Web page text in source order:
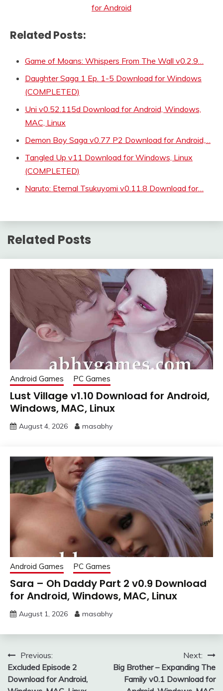
for Android
Related Posts:
Game of Moans: Whispers From The Wall v0.2.9…
Daughter Saga 1 Ep. 1-5 Download for Windows
(COMPLETED)
Uni v0.52.115d Download for Android, Windows,
MAC, Linux
Demon Boy Saga v0.77 P2 Download for Android,…
Tangled Up v11 Download for Windows, Linux
(COMPLETED)
Naruto: Eternal Tsukuyomi v0.11.8 Download for…
Related Posts
Android Games PC Games
Lust Village v1.10 Download for Android,
Windows, MAC, Linux
August 4, 2026 masabhy
Android Games PC Games
Sara – Oh Daddy Part 2 v0.9 Download
for Android, Windows, MAC, Linux
August 1, 2026 masabhy
Post
navigation
Previous:
Excluded Episode 2
Download for Android,
Next:
Big Brother – Expanding The
Family v0.1 Download for